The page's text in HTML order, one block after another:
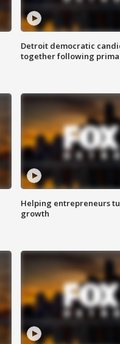
Detroit democratic
together following
Helping entrepreneurs
growth